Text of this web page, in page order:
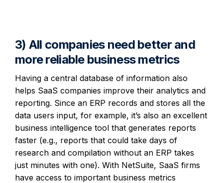
3) All companies need better and
more reliable business metrics
Having a central database of information also
helps SaaS companies improve their analytics and
reporting. Since an ERP records and stores all the
data users input, for example, it’s also an excellent
business intelligence tool that generates reports
faster (e.g., reports that could take days of
research and compilation without an ERP takes
just minutes with one). With NetSuite, SaaS firms
have access to important business metrics